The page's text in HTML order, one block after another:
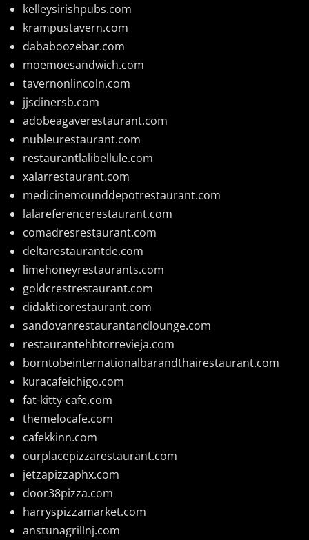
kelleysirishpubs.com
krampustavern.com
dababoozebar.com
moemoesandwich.com
tavernonlincoln.com
jjsdinersb.com
adobeagaverestaurant.com
nubleurestaurant.com
restaurantlalibellule.com
xalarrestaurant.com
medicinemounddepotrestaurant.com
lalareferencerestaurant.com
comadresrestaurant.com
deltarestaurantde.com
limehoneyrestaurants.com
goldcrestrestaurant.com
didakticorestaurant.com
sandovanrestaurantandlounge.com
restaurantehbtorrevieja.com
borntobeinternationalbarandthairestaurant.com
kuracafeichigo.com
fat-kitty-cafe.com
themelocafe.com
cafekkinn.com
ourplacepizzarestaurant.com
jetzapizzaphx.com
door38pizza.com
harryspizzamarket.com
anstunagrillnj.com